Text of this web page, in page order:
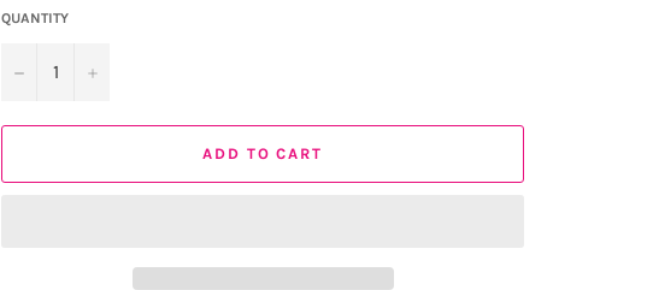
QUANTITY
− +
ADD TO CART